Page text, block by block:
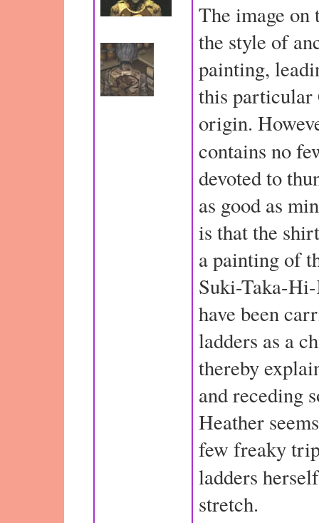
The image on
the style of
painting,
this particular
origin.
contains no
devoted to
as good as
is that the
a painting of
Suki-Taka-
have been
ladders as a
thereby
and receding
Heather
few freaky
ladders
stretch.